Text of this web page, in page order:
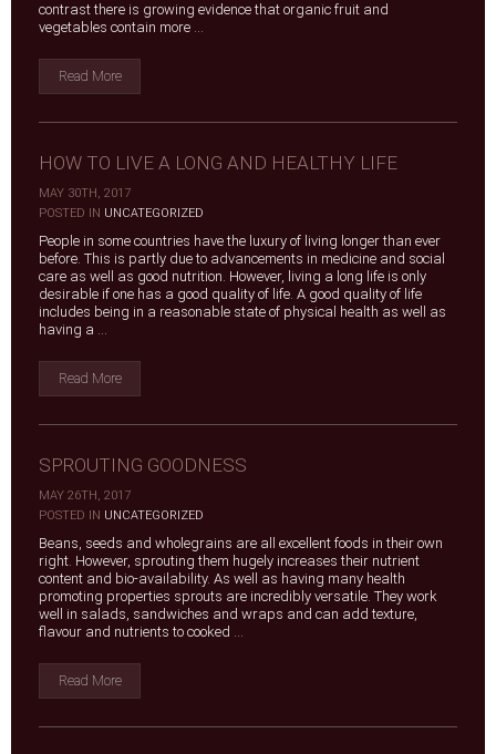
contrast there is growing evidence that organic fruit and
vegetables contain more ...
Read More
HOW TO LIVE A LONG AND HEALTHY LIFE
MAY 30TH, 2017
|
POSTED IN UNCATEGORIZED
People in some countries have the luxury of living longer than ever
before. This is partly due to advancements in medicine and social
care as well as good nutrition. However, living a long life is only
desirable if one has a good quality of life. A good quality of life
includes being in a reasonable state of physical health as well as
having a ...
Read More
SPROUTING GOODNESS
MAY 26TH, 2017
|
POSTED IN UNCATEGORIZED
Beans, seeds and wholegrains are all excellent foods in their own
right. However, sprouting them hugely increases their nutrient
content and bio-availability. As well as having many health
promoting properties sprouts are incredibly versatile. They work
well in salads, sandwiches and wraps and can add texture,
flavour and nutrients to cooked ...
Read More